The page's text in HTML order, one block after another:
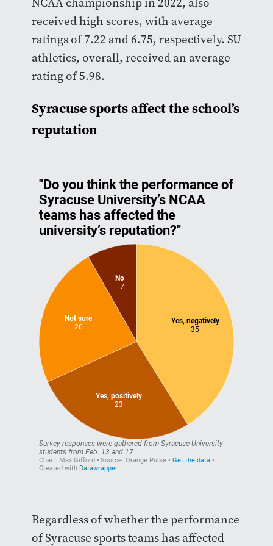
received high scores, with average
ratings of 7.22 and 6.75, respectively. SU
athletics, overall, received an average
rating of 5.98.
Syracuse sports affect the school’s
reputation
Regardless of whether the performance
of Syracuse sports teams has affected